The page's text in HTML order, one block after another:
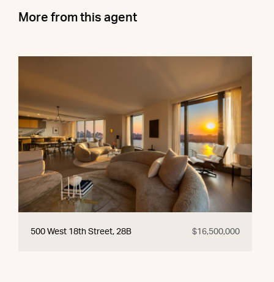
More from this agent
500 West 18th Street, 28B $16,500,000